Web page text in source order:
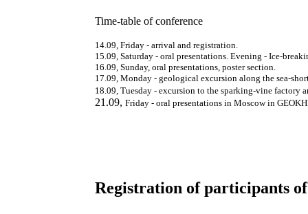
Time-table of conference
14.09, Friday - arrival and registration.
15.09, Saturday - oral presentations. Evening - Ice-
16.09, Sunday, oral presentations, poster section.
17.09, Monday - geological excursion along the sea-
18.09, Tuesday - excursion to the sparking-vine factory
21.09, Friday - oral presentations in Moscow in
Registration of participants